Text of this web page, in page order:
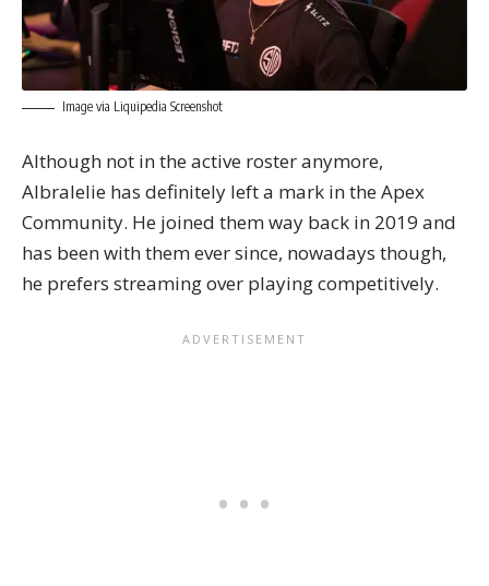
Image via Liquipedia Screenshot
Although not in the active roster anymore,
Albralelie has definitely left a mark in the Apex
Community. He joined them way back in 2019 and
has been with them ever since, nowadays though,
he prefers streaming over playing competitively.